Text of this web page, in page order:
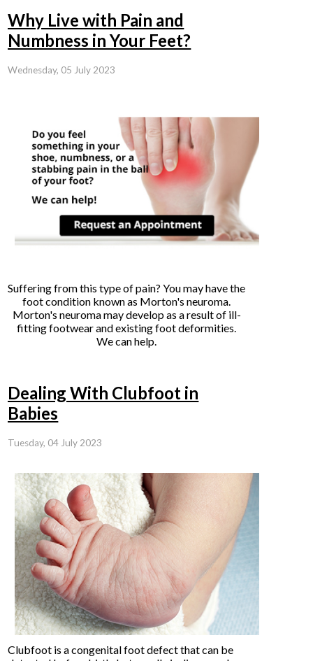
Why Live with Pain and
Numbness in Your Feet?
Wednesday, 05 July 2023
Suffering from this type of pain? You may have the
foot condition known as Morton's neuroma.
Morton's neuroma may develop as a result of ill-
fitting footwear and existing foot deformities.
We can help.
Dealing With Clubfoot in
Babies
Tuesday, 04 July 2023
Clubfoot is a congenital foot defect that can be